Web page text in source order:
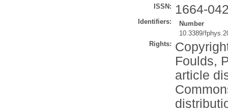
ISSN: 1664-
Identifiers:
Number
10.3389/
Rights:
Foulds,
article